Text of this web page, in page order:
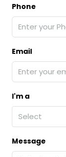
Phone
Email
I'm a
Select
Message